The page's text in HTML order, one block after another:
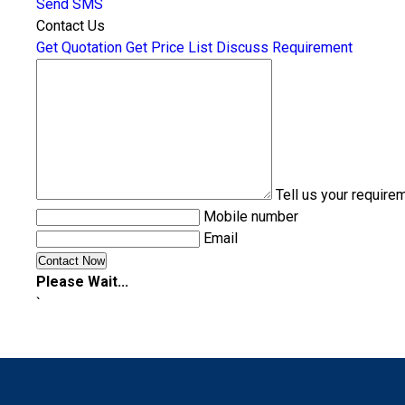
Send SMS
Contact Us
Get Quotation Get Price List Discuss Requirement
Tell us your
Mobile number
Email
Please Wait...
`